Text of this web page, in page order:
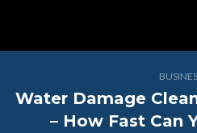
Water Damage
– How Fast Can